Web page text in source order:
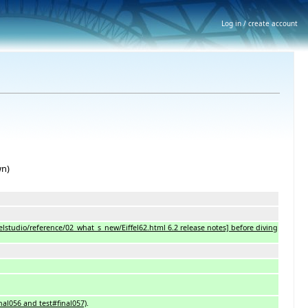
reference/02_what_s_new/Eiffel62.html 6.2 release notes] before diving
and test#final057)
Log in / create account